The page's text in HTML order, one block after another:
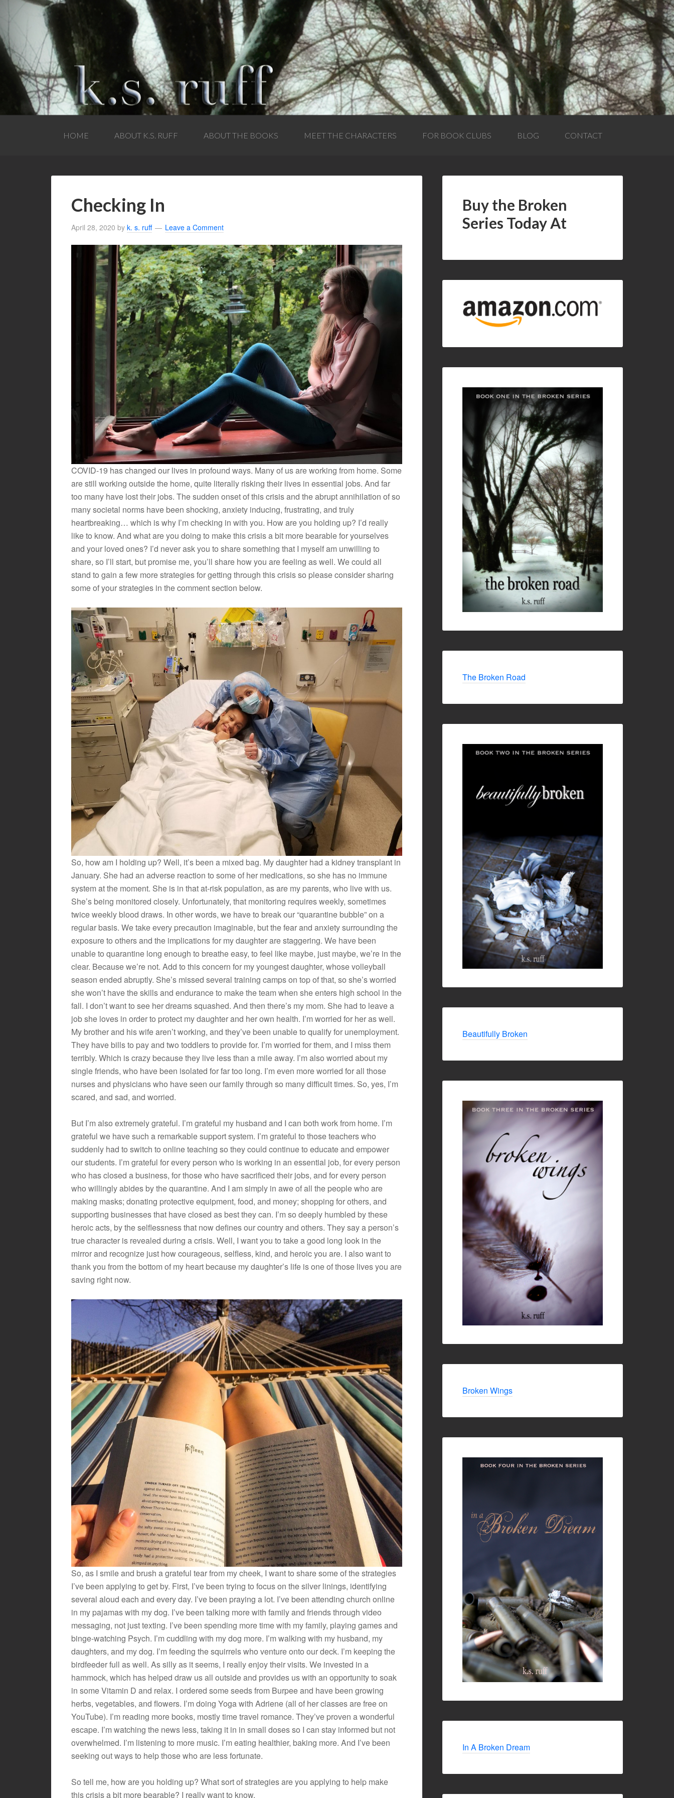
HOME ABOUT K.S. RUFF ABOUT THE BOOKS MEET THE CHARACTERS FOR BOOK CLUBS BLOG CONTACT
Checking In
April 28, 2020 by k. s. ruff Leave a Comment
COVID-19 has changed our lives in profound ways. Many of us are working from home. Some
are still working outside the home, quite literally risking their lives in essential jobs. And far
too many have lost their jobs. The sudden onset of this crisis and the abrupt annihilation of so
many societal norms have been shocking, anxiety inducing, frustrating, and truly
heartbreaking… which is why I’m checking in with you. How are you holding up? I’d really
like to know. And what are you doing to make this crisis a bit more bearable for yourselves
and your loved ones? I’d never ask you to share something that I myself am unwilling to
share, so I’ll start, but promise me, you’ll share how you are feeling as well. We could all
stand to gain a few more strategies for getting through this crisis so please consider sharing
some of your strategies in the comment section below.
So, how am I holding up? Well, it’s been a mixed bag. My daughter had a kidney transplant in
January. She had an adverse reaction to some of her medications, so she has no immune
system at the moment. She is in that at-risk population, as are my parents, who live with us.
She’s being monitored closely. Unfortunately, that monitoring requires weekly, sometimes
twice weekly blood draws. In other words, we have to break our “quarantine bubble” on a
regular basis. We take every precaution imaginable, but the fear and anxiety surrounding the
exposure to others and the implications for my daughter are staggering. We have been
unable to quarantine long enough to breathe easy, to feel like maybe, just maybe, we’re in the
clear. Because we’re not. Add to this concern for my youngest daughter, whose volleyball
season ended abruptly. She’s missed several training camps on top of that, so she’s worried
she won’t have the skills and endurance to make the team when she enters high school in the
fall. I don’t want to see her dreams squashed. And then there’s my mom. She had to leave a
job she loves in order to protect my daughter and her own health. I’m worried for her as well.
My brother and his wife aren’t working, and they’ve been unable to qualify for unemployment.
They have bills to pay and two toddlers to provide for. I’m worried for them, and I miss them
terribly. Which is crazy because they live less than a mile away. I’m also worried about my
single friends, who have been isolated for far too long. I’m even more worried for all those
nurses and physicians who have seen our family through so many difficult times. So, yes, I’m
scared, and sad, and worried.
But I’m also extremely grateful. I’m grateful my husband and I can both work from home. I’m
grateful we have such a remarkable support system. I’m grateful to those teachers who
suddenly had to switch to online teaching so they could continue to educate and empower
our students. I’m grateful for every person who is working in an essential job, for every person
who has closed a business, for those who have sacrificed their jobs, and for every person
who willingly abides by the quarantine. And I am simply in awe of all the people who are
making masks; donating protective equipment, food, and money; shopping for others, and
supporting businesses that have closed as best they can. I’m so deeply humbled by these
heroic acts, by the selflessness that now defines our country and others. They say a person’s
true character is revealed during a crisis. Well, I want you to take a good long look in the
mirror and recognize just how courageous, selfless, kind, and heroic you are. I also want to
thank you from the bottom of my heart because my daughter’s life is one of those lives you are
saving right now.
So, as I smile and brush a grateful tear from my cheek, I want to share some of the strategies
I’ve been applying to get by. First, I’ve been trying to focus on the silver linings, identifying
several aloud each and every day. I’ve been praying a lot. I’ve been attending church online
in my pajamas with my dog. I’ve been talking more with family and friends through video
messaging, not just texting. I’ve been spending more time with my family, playing games and
binge-watching Psych. I’m cuddling with my dog more. I’m walking with my husband, my
daughters, and my dog. I’m feeding the squirrels who venture onto our deck. I’m keeping the
birdfeeder full as well. As silly as it seems, I really enjoy their visits. We invested in a
hammock, which has helped draw us all outside and provides us with an opportunity to soak
in some Vitamin D and relax. I ordered some seeds from Burpee and have been growing
herbs, vegetables, and flowers. I’m doing Yoga with Adriene (all of her classes are free on
YouTube). I’m reading more books, mostly time travel romance. They’ve proven a wonderful
escape. I’m watching the news less, taking it in in small doses so I can stay informed but not
overwhelmed. I’m listening to more music. I’m eating healthier, baking more. And I’ve been
seeking out ways to help those who are less fortunate.
So tell me, how are you holding up? What sort of strategies are you applying to help make
this crisis a bit more bearable? I really want to know.
Buy the Broken
Series Today At
The Broken Road
Beautifully Broken
Broken Wings
In A Broken Dream